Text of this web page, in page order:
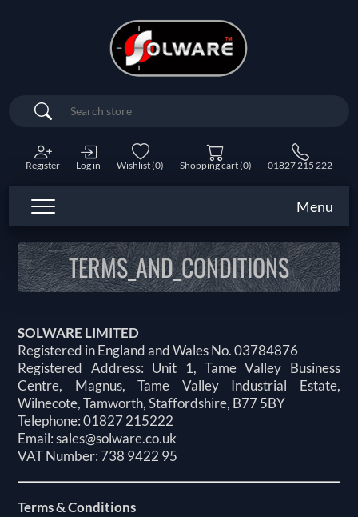
Search
Register Log in Wishlist(0) Shopping cart(0) 01827 215 222
Menu
TERMS_AND_CONDITIONS
SOLWARE LIMITED
Registered in England and Wales No. 03784876
Registered Address: Unit 1, Tame Valley Business
Centre, Magnus, Tame Valley Industrial Estate,
Wilnecote, Tamworth, Staffordshire, B77 5BY
Telephone: 01827 215222
Email:sales@solware.co.uk
VAT Number: 738 9422 95
Terms & Conditions